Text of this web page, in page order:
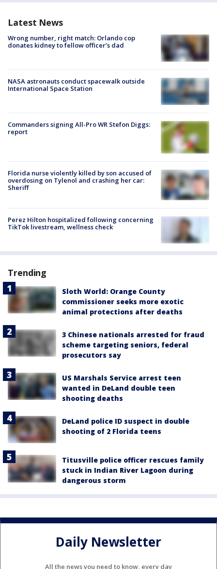
Latest News
Wrong number, right match: Orlando cop
donates kidney to fellow officer’s dad
NASA astronauts conduct spacewalk outside
International Space Station
Commanders signing All-Pro WR Stefon Diggs:
report
Florida nurse violently killed by son accused of
overdosing on Tylenol and crashing her car:
Sheriff
Perez Hilton hospitalized following concerning
TikTok livestream, wellness check
Trending
Sloth World: Orange County
commissioner seeks more exotic
animal protections after deaths
3 Chinese nationals arrested for fraud
scheme targeting seniors, federal
prosecutors say
US Marshals Service arrest teen
wanted in DeLand double teen
shooting deaths
DeLand police ID suspect in double
shooting of 2 Florida teens
Titusville police officer rescues family
stuck in Indian River Lagoon during
dangerous storm
Daily Newsletter
All the news you need to know, every day